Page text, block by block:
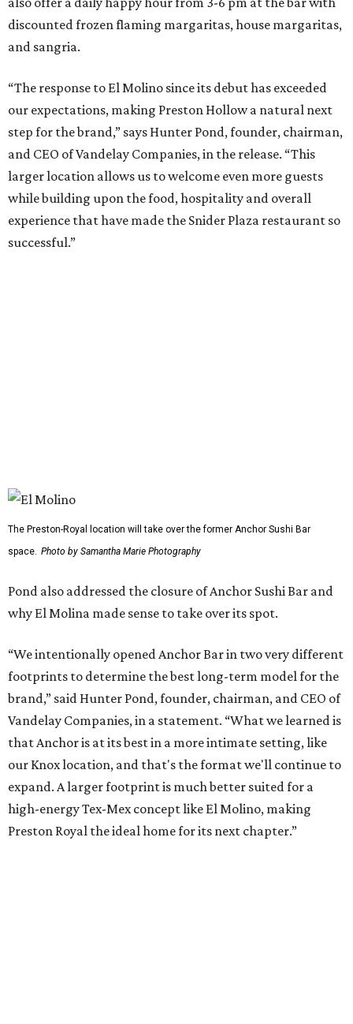
“We intentionally opened Anchor Bar in two very different
footprints to determine the best long-term model for the
brand,” said Hunter Pond, founder, chairman, and CEO of
that Anchor is at its best in a more intimate setting, like
our Knox location, and that's the format we'll continue to
expand. A larger footprint is much better suited for a
high-energy Tex-Mex concept like El Molino, making
Preston Royal the ideal home for its next chapter.”
Once it opens August 10, the Preston Hollow location of El
Molina will be open for lunch and dinner, 11 am-9 pm
Dallas-Fort Worth wellness staycation guide:
Where to recharge without leaving North Texas
Where to play golf in Dallas-Fort Worth without
booking a tee time
Where to play soccer in Dallas-Fort Worth right
now and why it’s becoming the workout of 2026
presented by